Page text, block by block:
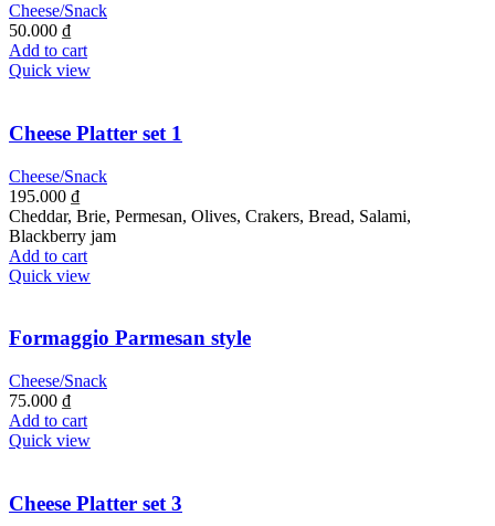
Cheese/Snack
50.000 ₫
Add to cart
Quick view
Cheese Platter set 1
Cheese/Snack
195.000 ₫
Cheddar, Brie, Permesan, Olives, Crakers, Bread, Salami,
Blackberry jam
Add to cart
Quick view
Formaggio Parmesan style
Cheese/Snack
75.000 ₫
Add to cart
Quick view
Cheese Platter set 3